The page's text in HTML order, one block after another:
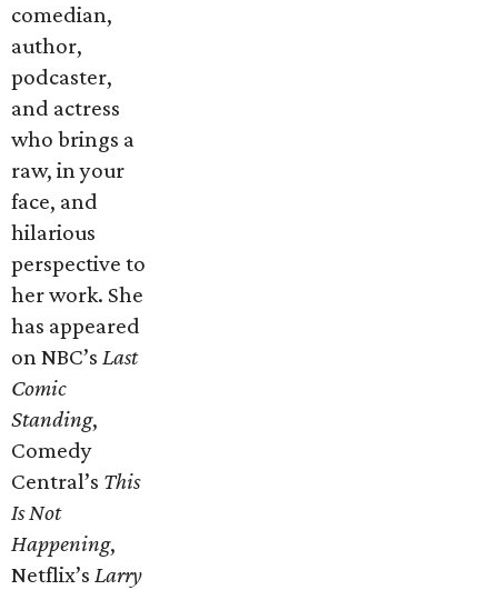
comedian,
author,
podcaster,
and actress
who brings a
raw, in your
face, and
hilarious
perspective to
her work. She
has appeared
on NBC’s Last
Comic
Standing,
Comedy
Central’s This
Is Not
Happening,
Netflix’s Larry